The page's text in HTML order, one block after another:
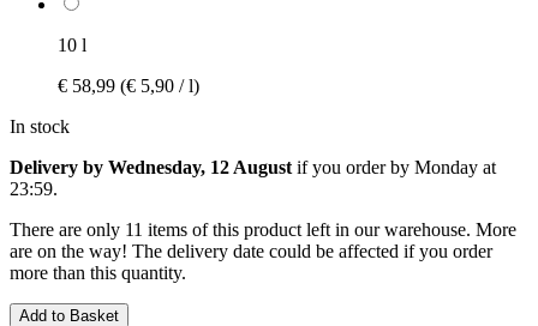
10 l
€ 58,99 (€ 5,90 / l)
In stock
Delivery by Wednesday, 12 August if you order by Monday at
23:59.
There are only 11 items of this product left in our warehouse. More
are on the way! The delivery date could be affected if you order
more than this quantity.
Add to Basket